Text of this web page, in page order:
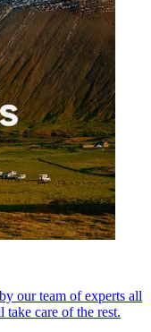
our team of experts all
care of the rest.